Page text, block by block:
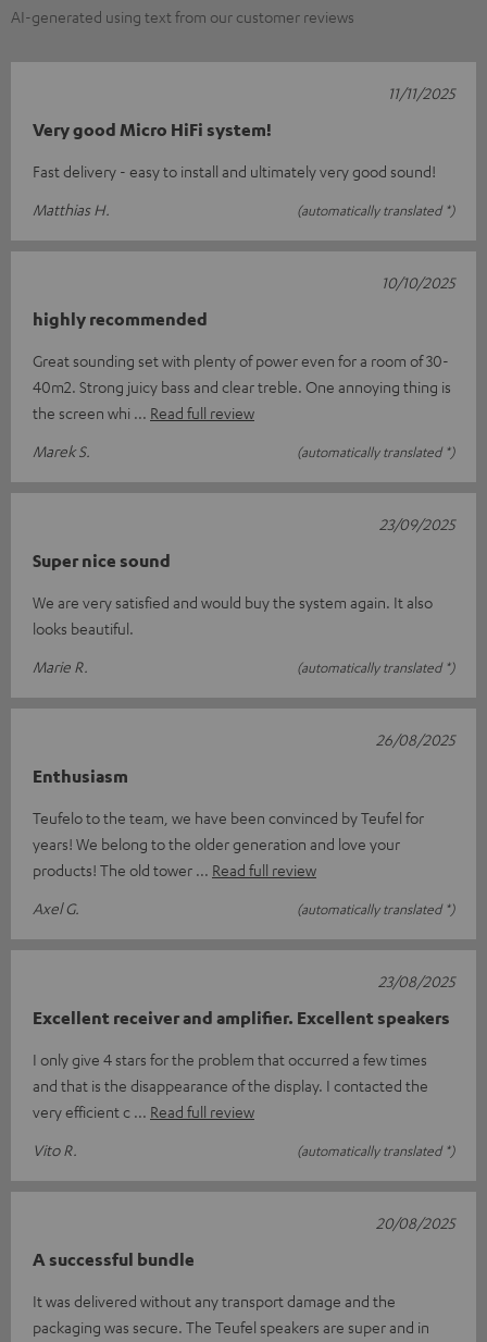
AI-generated using text from our customer reviews
Very good Micro HiFi system!
Fast delivery - easy to install and ultimately very good sound!
Matthias H.
(automatically translated *)
11/11/2025
highly recommended
Great sounding set with plenty of power even for a room of 30-
40m2. Strong juicy bass and clear treble. One annoying thing is
the screen whi
Read full review
Marek S.
(automatically translated *)
10/10/2025
Super nice sound
We are very satisfied and would buy the system again. It also
looks beautiful.
Marie R.
(automatically translated *)
23/09/2025
Enthusiasm
Teufelo to the team, we have been convinced by Teufel for
years! We belong to the older generation and love your
products! The old tower
Read full review
Axel G.
(automatically translated *)
26/08/2025
Excellent receiver and amplifier. Excellent speakers
I only give 4 stars for the problem that occurred a few times
and that is the disappearance of the display. I contacted the
very efficient c
Read full review
Vito R.
(automatically translated *)
23/08/2025
A successful bundle
It was delivered without any transport damage and the
packaging was secure. The Teufel speakers are super and in
20/08/2025